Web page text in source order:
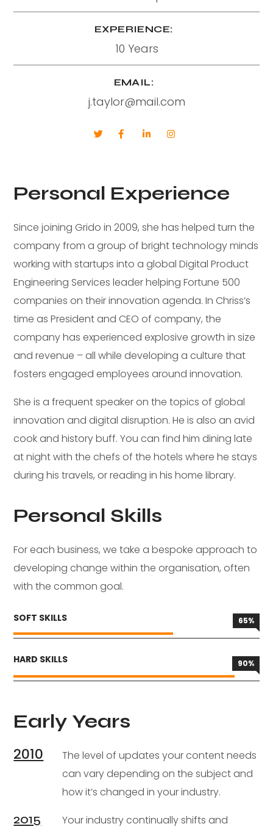
EXPERIENCE:
10 Years
EMAIL:
j.taylor@mail.com
Personal Experience
Since joining Grido in 2009, she has helped turn the
company from a group of bright technology minds
working with startups into a global Digital Product
Engineering Services leader helping Fortune 500
companies on their innovation agenda. In Chriss’s
time as President and CEO of company, the
company has experienced explosive growth in size
and revenue – all while developing a culture that
fosters engaged employees around innovation.
She is a frequent speaker on the topics of global
innovation and digital disruption. He is also an avid
cook and history buff. You can find him dining late
at night with the chefs of the hotels where he stays
during his travels, or reading in his home library.
Personal Skills
For each business, we take a bespoke approach to
developing change within the organisation, often
with the common goal.
SOFT SKILLS 65%
HARD SKILLS 90%
Early Years
2010
The level of updates your content needs
can vary depending on the subject and
how it’s changed in your industry.
2015
Your industry continually shifts and